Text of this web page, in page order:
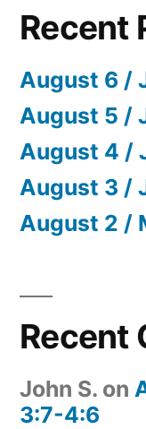
Recent
August 6 /
August 5 /
August 4 /
August 3 /
August 2 /
Recent
John S. on
3:7-4:6